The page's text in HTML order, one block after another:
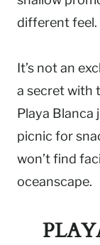
different feel.
It’s not an
a secret with
Playa Blanca
picnic for
won’t find
oceanscape.